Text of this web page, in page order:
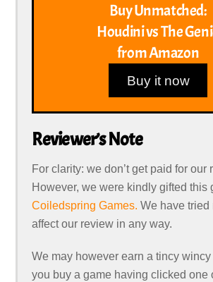
Buy Unmatched:
Houdini vs The
from Amazon
Buy it now
Reviewer’s Note
For clarity: we don’t get paid for our
However, we were kindly gifted this
Coiledspring Games. We have tried
affect our review in any way.
We may however earn a tincy
you buy a game having clicked one